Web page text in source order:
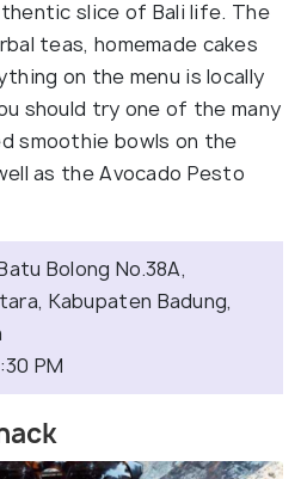
slice of Bali life. The
teas, homemade cakes
on the menu is locally
should try one of the many
smoothie bowls on the
as the Avocado Pesto
Bolong No.38A,
Kabupaten Badung,
PM